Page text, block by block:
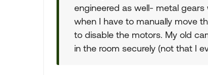
engineered as well- metal
when I have to manually move
to disable the motors. My old
in the room securely (not that I